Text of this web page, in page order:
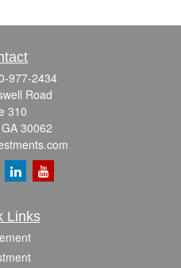
977-2434
Road
310
GA 30062
Links